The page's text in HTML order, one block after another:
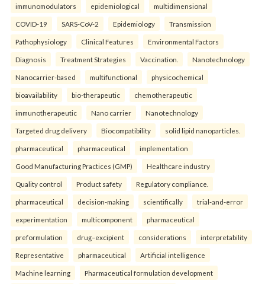
immunomodulators epidemiological multidimensional
COVID-19 SARS-CoV-2 Epidemiology Transmission
Pathophysiology Clinical Features Environmental Factors
Diagnosis Treatment Strategies Vaccination. Nanotechnology
Nanocarrier-based multifunctional physicochemical
bioavailability bio-therapeutic chemotherapeutic
immunotherapeutic Nano carrier Nanotechnology
Targeted drug delivery Biocompatibility solid lipid nanoparticles.
pharmaceutical pharmaceutical implementation
Good Manufacturing Practices (GMP) Healthcare industry
Quality control Product safety Regulatory compliance.
pharmaceutical decision-making scientifically trial-and-error
experimentation multicomponent pharmaceutical
preformulation drug–excipient considerations interpretability
Representative pharmaceutical Artificial intelligence
Machine learning Pharmaceutical formulation development